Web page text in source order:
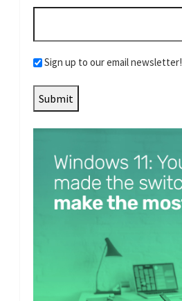
Sign up to our email newsletter!